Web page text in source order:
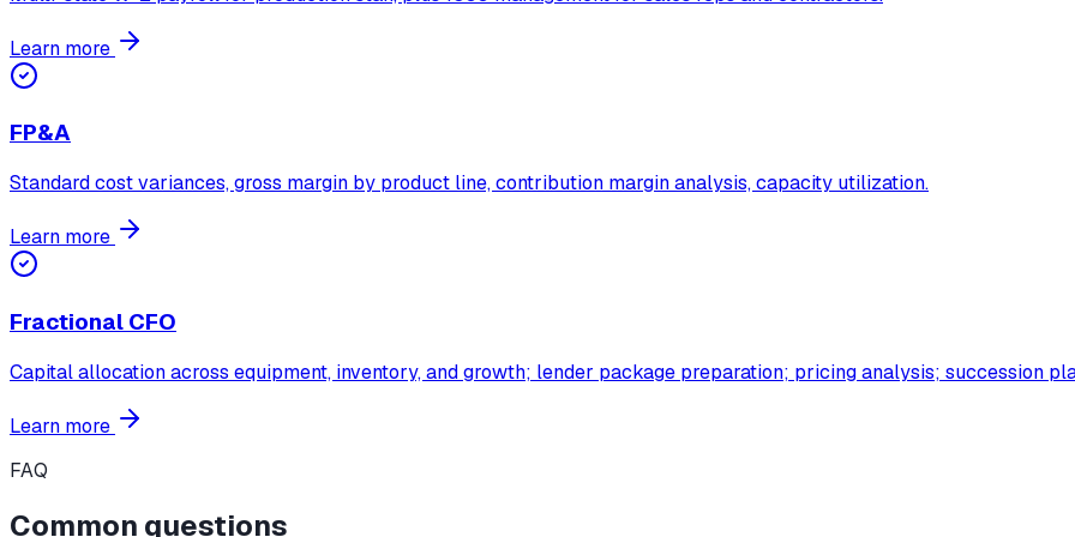
Learn more
FP&A
Standard cost variances, gross margin by product line, contribution margin analysis, capacity utilization.
Learn more
Fractional CFO
Capital allocation across equipment, inventory, and growth; lender package preparation; pricing analysis; succession
Learn more
FAQ
Common questions